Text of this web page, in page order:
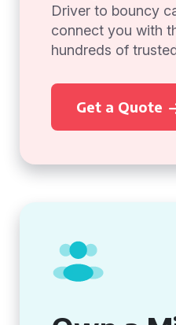
Driver to bouncy
connect you with
hundreds of
Get a Quote